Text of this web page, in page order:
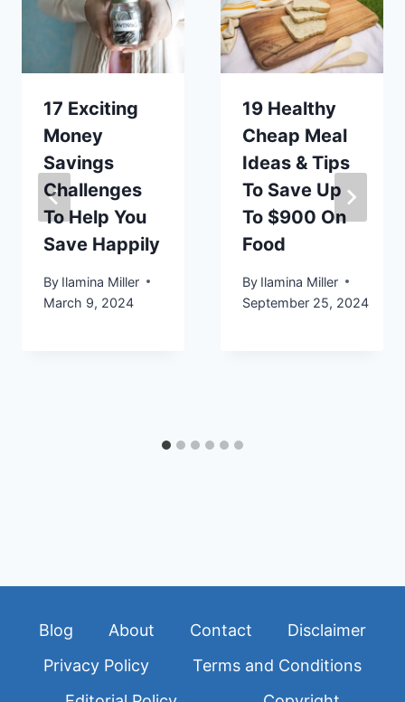
17 Exciting
Money
Savings
Challenges
To Help You
Save Happily
By Ilamina Miller
March 9, 2024
19 Healthy
Cheap Meal
Ideas & Tips
To Save Up
To $900 On
Food
By Ilamina Miller
September 25, 2024
Blog About Contact
Disclaimer
Privacy Policy
Terms and Conditions